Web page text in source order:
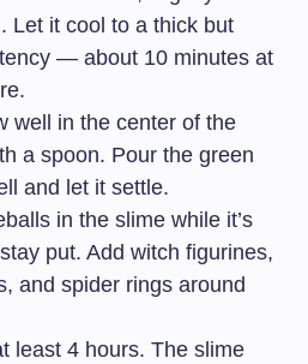
Let it cool to a thick but
— about 10 minutes at
well in the center of the
a spoon. Pour the green
and let it settle.
in the slime while it’s
put. Add witch figurines,
and spider rings around
least 4 hours. The slime